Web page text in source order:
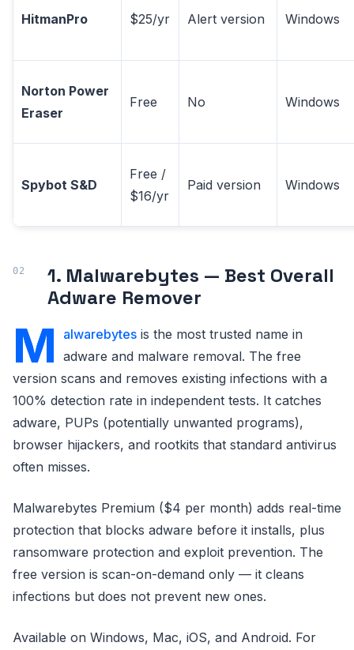
HitmanPro $25/yr Alert version Windows
Norton Power
Eraser
Free No Windows
Spybot S&D
Free /
$16/yr
Paid version Windows
1. Malwarebytes — Best Overall
Adware Remover
M alwarebytes is the most trusted name in
adware and malware removal. The free
version scans and removes existing infections with a
100% detection rate in independent tests. It catches
adware, PUPs (potentially unwanted programs),
browser hijackers, and rootkits that standard antivirus
often misses.
Malwarebytes Premium ($4 per month) adds real-time
protection that blocks adware before it installs, plus
ransomware protection and exploit prevention. The
free version is scan-on-demand only — it cleans
infections but does not prevent new ones.
Available on Windows, Mac, iOS, and Android. For